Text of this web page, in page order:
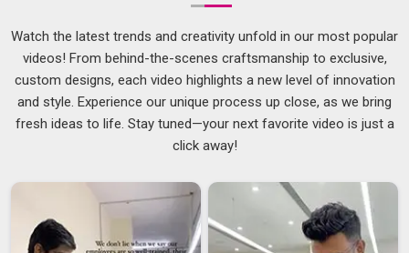
are styles and features available that genuinely make the
morning routine feel less like a chore and more like
something you have sorted out properly.
Printed Lunch Bags Suppliers in Andhra Pradesh
A lunch bag that actually looks like you chose it on purpose
makes a surprisingly big difference to
Andhra Pradesh
thing that quietly lifts your mood. Our printing withstands
regular washing without causing the colours to crack, peel, or
fade over time, ensuring that your purchase inAndhra
Watch the latest trends and creativity unfold in our most popular
videos! From behind-the-scenes craftsmanship to exclusive,
custom designs, each video highlights a new level of innovation
and style. Experience our unique process up close, as we bring
fresh ideas to life. Stay tuned—your next favorite video is just a
click away!